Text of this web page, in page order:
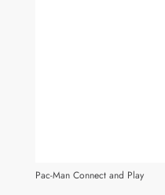
Pac-Man Connect and Play